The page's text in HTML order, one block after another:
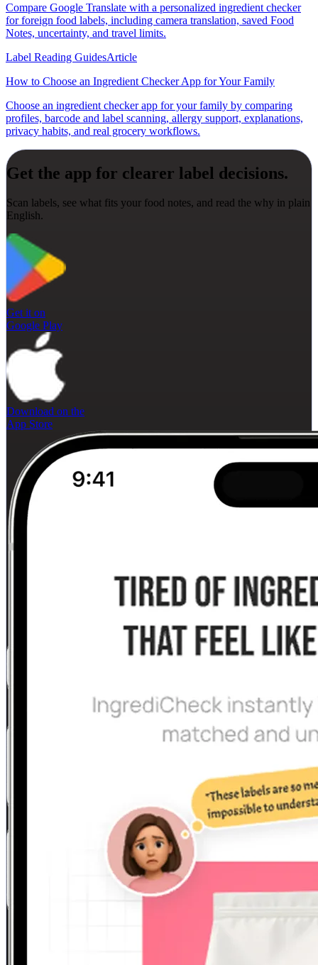
Compare Google Translate with a personalized ingredient checker
for foreign food labels, including camera translation, saved Food
Notes, uncertainty, and travel limits.
Label Reading GuidesArticle
How to Choose an Ingredient Checker App for Your Family
Choose an ingredient checker app for your family by comparing
profiles, barcode and label scanning, allergy support, explanations,
privacy habits, and real grocery workflows.
Get the app for clearer label decisions.
Scan labels, see what fits your food notes, and read the why in plain
English.
Get it on
Google Play
Download on the
App Store